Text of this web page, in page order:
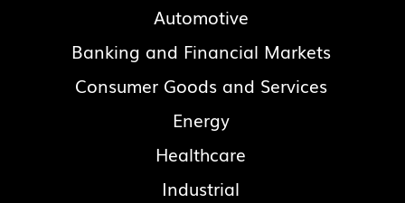
Automotive
Banking and Financial Markets
Consumer Goods and Services
Energy
Healthcare
Industrial